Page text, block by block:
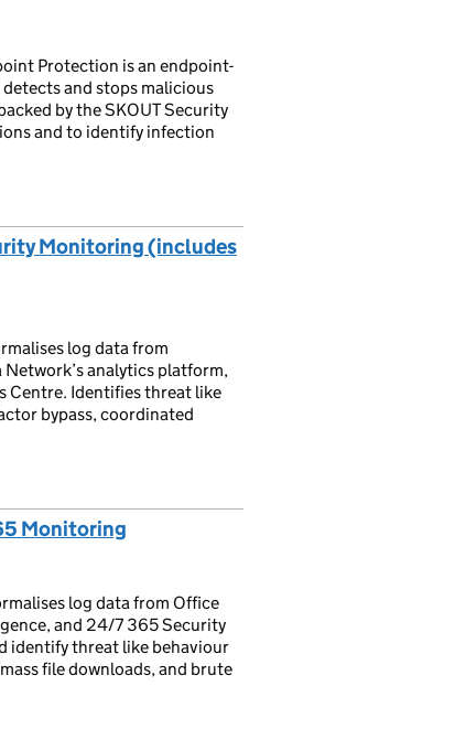
Protection is an endpoint-
and stops malicious
by the SKOUT Security
and to identify infection
Monitoring (includes
log data from
Network’s analytics platform,
Centre. Identifies threat like
bypass, coordinated
Monitoring
log data from Office
and 24/7 365 Security
identify threat like behaviour
file downloads, and brute